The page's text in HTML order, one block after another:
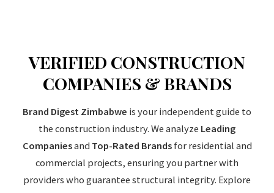
VERIFIED CONSTRUCTION
COMPANIES & BRANDS
Brand Digest Zimbabwe is your independent guide to
the construction industry. We analyze Leading
Companiesand Top-Rated Brandsfor residential and
commercial projects, ensuring you partner with
providers who guarantee structural integrity. Explore